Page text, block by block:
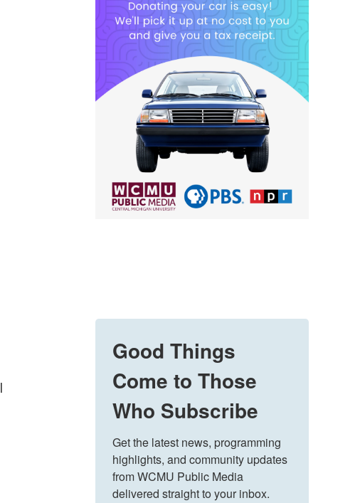
Good Things
Come to Those
Who Subscribe
Get the latest news, programming
highlights, and community updates
from WCMU Public Media
delivered straight to your inbox.